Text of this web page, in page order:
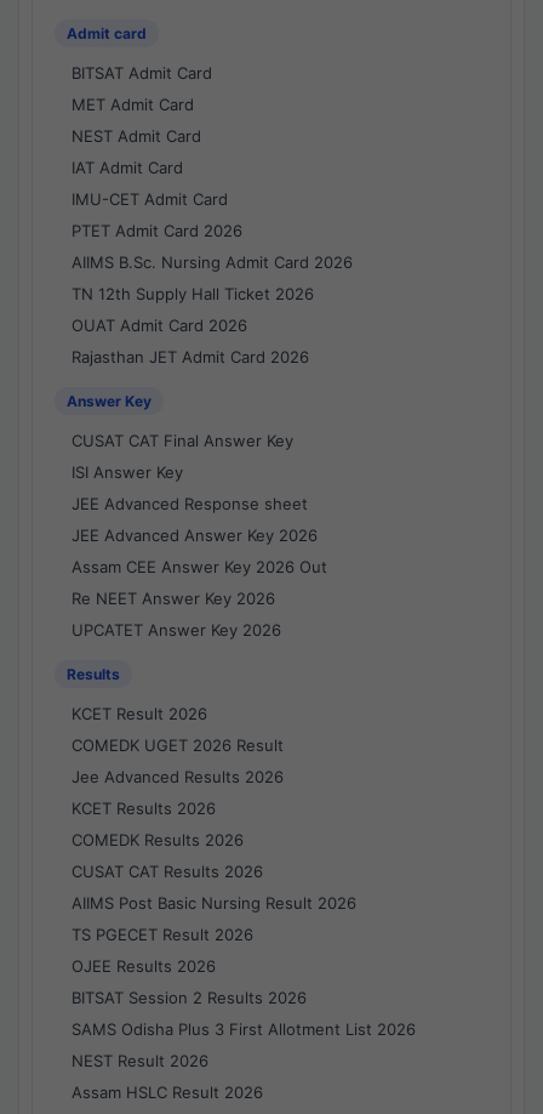
Admit card
BITSAT Admit Card
MET Admit Card
NEST Admit Card
IAT Admit Card
IMU-CET Admit Card
PTET Admit Card 2026
AIIMS B.Sc. Nursing Admit Card 2026
TN 12th Supply Hall Ticket 2026
OUAT Admit Card 2026
Rajasthan JET Admit Card 2026
Answer Key
CUSAT CAT Final Answer Key
ISI Answer Key
JEE Advanced Response sheet
JEE Advanced Answer Key 2026
Assam CEE Answer Key 2026 Out
Re NEET Answer Key 2026
UPCATET Answer Key 2026
Results
KCET Result 2026
COMEDK UGET 2026 Result
Jee Advanced Results 2026
KCET Results 2026
COMEDK Results 2026
CUSAT CAT Results 2026
AIIMS Post Basic Nursing Result 2026
TS PGECET Result 2026
OJEE Results 2026
BITSAT Session 2 Results 2026
SAMS Odisha Plus 3 First Allotment List 2026
NEST Result 2026
Assam HSLC Result 2026